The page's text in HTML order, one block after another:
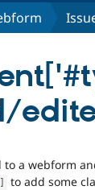
a webform
to add some